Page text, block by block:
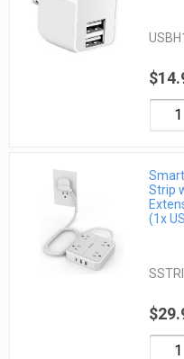
Strip
(1x